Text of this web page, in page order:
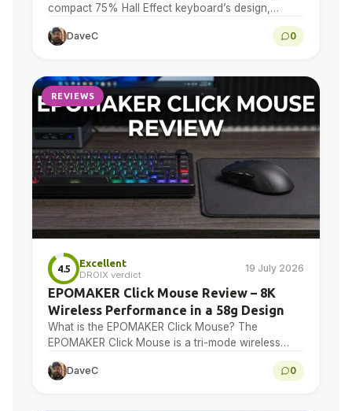
compact 75% Hall Effect keyboard’s design,
adjustable actuation, sound treatment, 8K polling,
software, battery and multi-device connectivity.
DaveC 0
REVIEWS
4.5
Excellent
DROIX verdict
19 July 2026
EPOMAKER Click Mouse Review – 8K
Wireless Performance in a 58g Design
What is the EPOMAKER Click Mouse? The
EPOMAKER Click Mouse is a tri-mode wireless
gaming mouse with a PAW3950 optical sensor, a
58g chassis,…
DaveC 0